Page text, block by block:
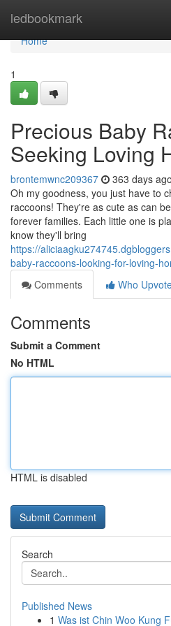
ledbookmark
Home
Home
1
Precious Baby
Seeking Loving
brontemwnc209367 363 days ago
Oh my goodness, you just have to
raccoons! They're as cute as can
forever families. Each little one is
know they'll bring
https://
baby-raccoons-looking-for-loving-
Comments
Who
Comments
Submit a Comment
No HTML
HTML is disabled
Search
Published News
1 Was ist Chin Woo Kung